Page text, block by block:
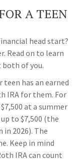
A TEEN
head start?
Read on to learn
of you.
teen has an earned
IRA for them. For
at a summer
to $7,500 (the
2026). The
Keep in mind
IRA can count